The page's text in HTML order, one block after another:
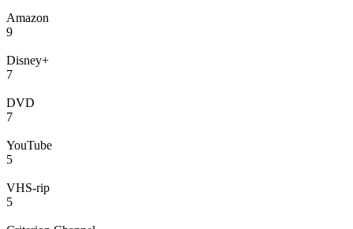
Amazon
9
Disney+
7
DVD
7
YouTube
5
VHS-rip
5